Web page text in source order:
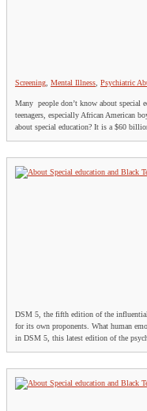
Screening Mental Illness Psychiatric
Many people don’t know about special
teenagers, especially African American
about special education? It is a $60
DSM 5, the fifth edition of the
for its own proponents. What human
in DSM 5, this latest edition of the